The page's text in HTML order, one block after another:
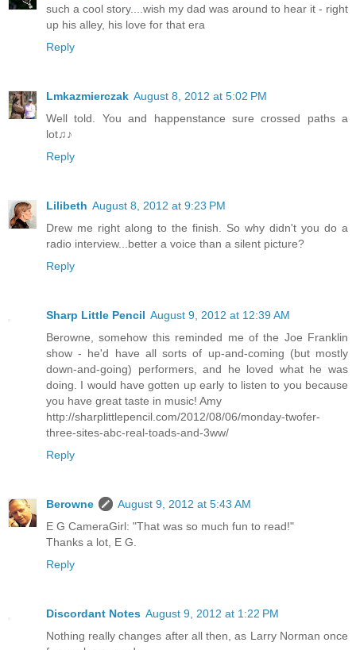
such a cool story....wish my dad was around to hear it - right
up his alley, his love for that era
Reply
Lmkazmierczak August 8, 2012 at 5:02 PM
Well told. You and happenstance sure crossed paths a
lot♫♪
Reply
Lilibeth August 8, 2012 at 9:23 PM
Drew me right along to the finish. So why didn't you do a
radio interview...better a voice than a silent picture?
Reply
Sharp Little Pencil August 9, 2012 at 12:39 AM
Berowne, somehow this reminded me of the Joe Franklin
show - he'd have all sorts of up-and-coming (but mostly
down-and-going) performers, and he loved what he was
doing. I would have gotten up early to listen to you because
you have great taste in music! Amy
http://sharplittlepencil.com/2012/08/06/monday-twofer-
three-sites-abc-real-toads-and-3ww/
Reply
Berowne
August 9, 2012 at 5:43 AM
E G CameraGirl: "That was so much fun to read!"
Thanks a lot, E G.
Reply
Discordant Notes August 9, 2012 at 1:22 PM
Nothing really changes after all then, as Larry Norman once